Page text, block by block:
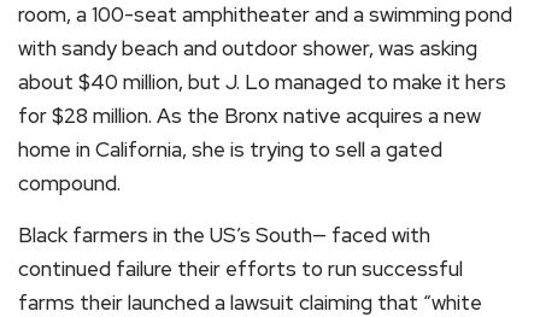
room, a 100-seat amphitheater and a swimming pond
with sandy beach and outdoor shower, was asking
about $40 million, but J. Lo managed to make it hers
for $28 million. As the Bronx native acquires a new
home in California, she is trying to sell a gated
compound.
Black farmers in the US’s South— faced with
continued failure their efforts to run successful
farms their launched a lawsuit claiming that “white